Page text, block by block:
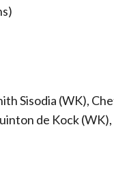
Sisodia (WK),
de Kock